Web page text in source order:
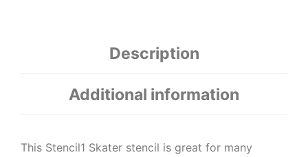
Description
Additional information
This Stencil1 Skater stencil is great for many